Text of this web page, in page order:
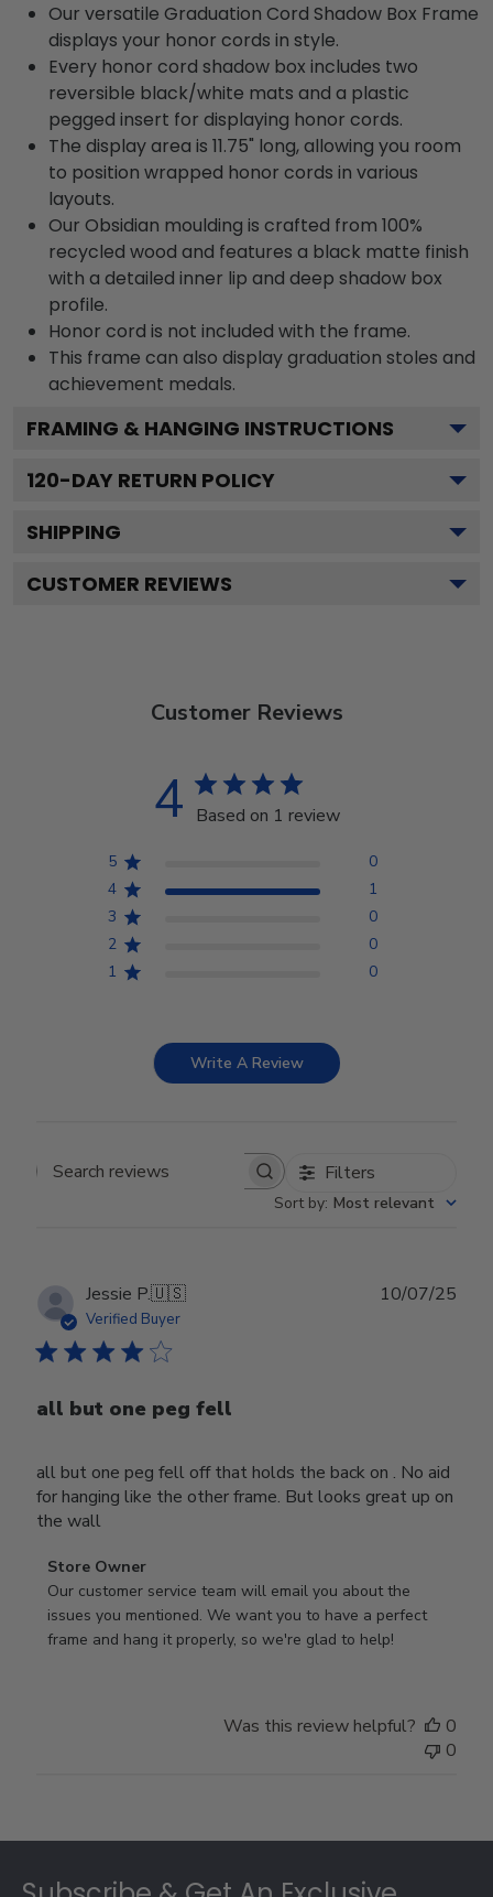
Our versatile Graduation Cord Shadow Box Frame
displays your honor cords in style.
Every honor cord shadow box includes two
reversible black/white mats and a plastic
pegged insert for displaying honor cords.
The display area is 11.75" long, allowing you room
to position wrapped honor cords in various
layouts.
Our Obsidian moulding is crafted from 100%
recycled wood and features a black matte finish
with a detailed inner lip and deep shadow box
profile.
Honor cord is not included with the frame.
This frame can also display graduation stoles and
achievement medals.
FRAMING & HANGING INSTRUCTIONS
120-DAY RETURN POLICY
SHIPPING
CUSTOMER REVIEWS
Customer Reviews
4 Based on 1 review
5
0
4
1
3
0
2
0
1
0
Write A Review
Search reviews Filters
Sort by: Most relevant
Jessie P.🇺🇸
Verified Buyer
all but one peg fell
all but one peg fell off that holds the back on . No aid
for hanging like the other frame. But looks great up on
the wall
Comments
by
Store
Owner
2025
Store Owner
Our customer service team will email you about the
issues you mentioned. We want you to have a perfect
frame and hang it properly, so we're glad to help!
10/07/25
Was this review helpful?
0
0